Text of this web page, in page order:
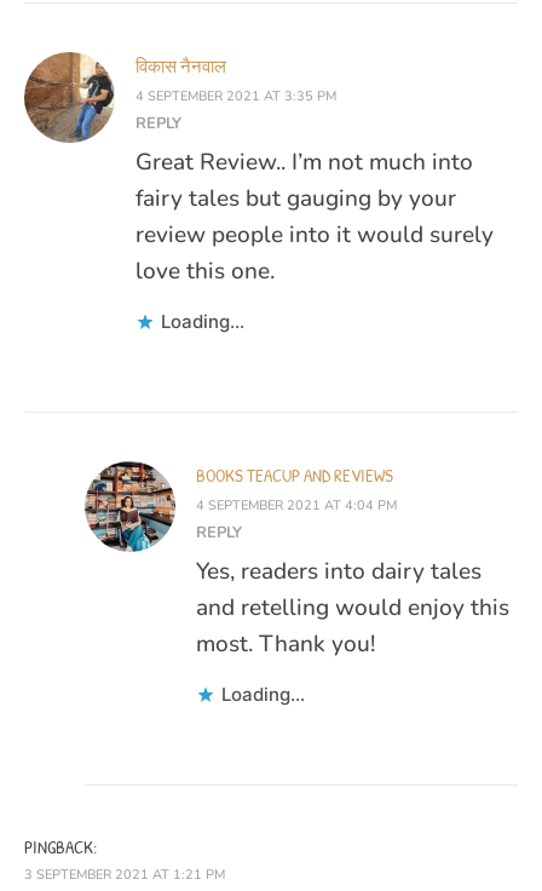
विकास नैनवाल
4 SEPTEMBER 2021 AT 3:35 PM
REPLY
Great Review.. I’m not much into
fairy tales but gauging by your
review people into it would surely
love this one.
Loading...
BOOKS TEACUP AND REVIEWS
4 SEPTEMBER 2021 AT 4:04 PM
REPLY
Yes, readers into dairy tales
and retelling would enjoy this
most. Thank you!
Loading...
PINGBACK:
3 SEPTEMBER 2021 AT 1:21 PM